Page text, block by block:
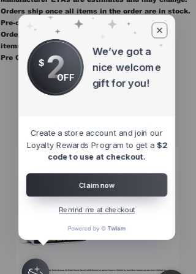
Orders ship once all items in the order are in stock.
Pre-order items are final sale.
Orders containing pre order items ship once all
items are in stock.
Pre Orders are final sale
Other Top
$ 2OFF
We’ve got a
nice welcome
gift for you!
Create a store account and join our
Loyalty Rewards Program to get a $2
code to use at checkout.
Claim now
Remind me at checkout